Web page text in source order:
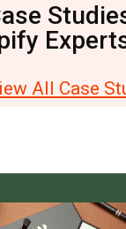
All Case